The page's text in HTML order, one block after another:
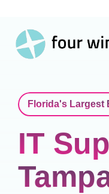
main
Florida's Largest
IT